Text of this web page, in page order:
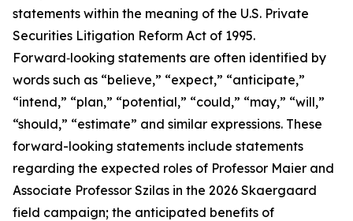
statements within the meaning of the U.S. Private
Securities Litigation Reform Act of 1995.
Forward‑looking statements are often identified by
words such as “believe,” “expect,” “anticipate,”
“intend,” “plan,” “potential,” “could,” “may,” “will,”
“should,” “estimate” and similar expressions. These
forward-looking statements include statements
regarding the expected roles of Professor Maier and
Associate Professor Szilas in the 2026 Skaergaard
field campaign; the anticipated benefits of